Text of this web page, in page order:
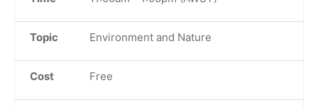
Topic Environment and Nature
Cost Free